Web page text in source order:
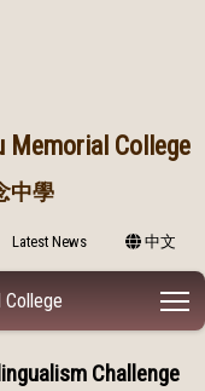
Memorial College
中學
Latest News 中文
College
Challenge